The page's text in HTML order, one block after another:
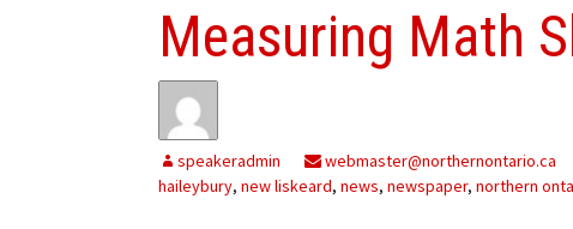
Obituaries
My
Log In
Measuring Math
speakeradmin webmaster@northernontario.ca
haileybury, new liskeard, news, newspaper, northern